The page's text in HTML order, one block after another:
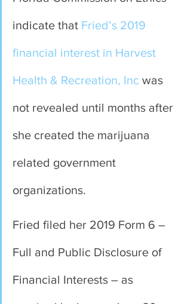
indicate that Fried’s 2019
financial interest in Harvest
Health & Recreation, Inc was
not revealed until months after
she created the marijuana
related government
organizations.
Fried filed her 2019 Form 6 –
Full and Public Disclosure of
Financial Interests – as